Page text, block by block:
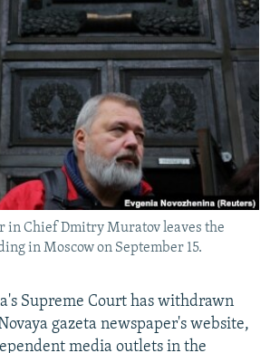
JOZWIAK
in Chief Dmitry Muratov leaves the
in Moscow on September 15.
Supreme Court has withdrawn
gazeta newspaper's website,
media outlets in the